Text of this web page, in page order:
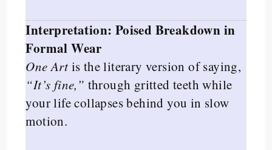
Interpretation: Poised Breakdown in
Formal Wear
One Artis the literary version of saying,
“It’s fine,” through gritted teeth while
your life collapses behind you in slow
motion.